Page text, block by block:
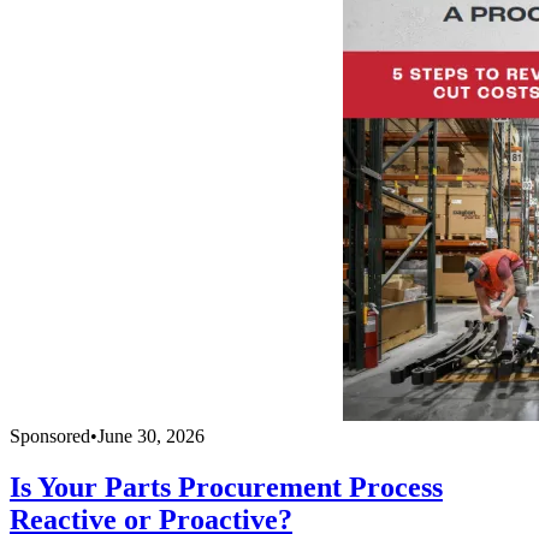
Sponsored•June 30, 2026
Is Your Parts Procurement Process
Reactive or Proactive?